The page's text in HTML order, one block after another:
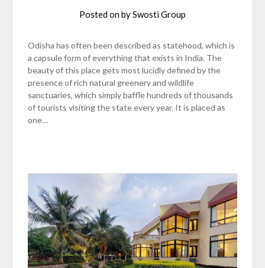
Posted onbySwosti Group
Odisha has often been described as statehood, which is
a capsule form of everything that exists in India. The
beauty of this place gets most lucidly defined by the
presence of rich natural greenery and wildlife
sanctuaries, which simply baffle hundreds of thousands
of tourists visiting the state every year. It is placed as
one…